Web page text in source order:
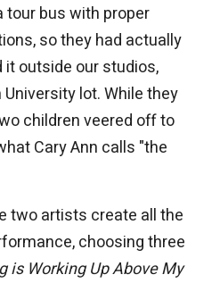
tour bus with proper
so they had actually
outside our studios,
lot. While they
children veered off to
Cary Ann calls "the
two artists create all the
choosing three
is Working Up Above My